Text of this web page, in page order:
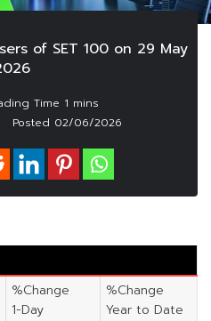
of SET 100 on 29 May
Posted 02/06/2026
%Change
1-Day
%Change
Year to Date